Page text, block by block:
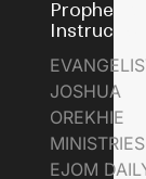
Prophetic
JOSHUA
OREKHIE
EJOM